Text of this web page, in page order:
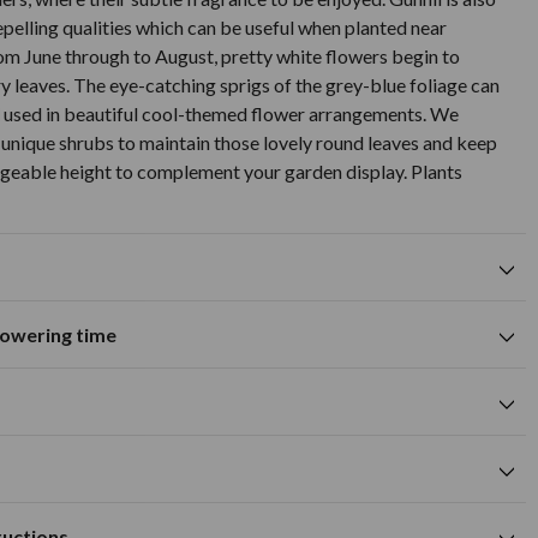
qualities which can be useful when planted near
June through to August, pretty white flowers begin to
leaves. The eye-catching sprigs of the grey-blue foliage can
in beautiful cool-themed flower arrangements. We
shrubs to maintain those lovely round leaves and keep
height to complement your garden display. Plants
time